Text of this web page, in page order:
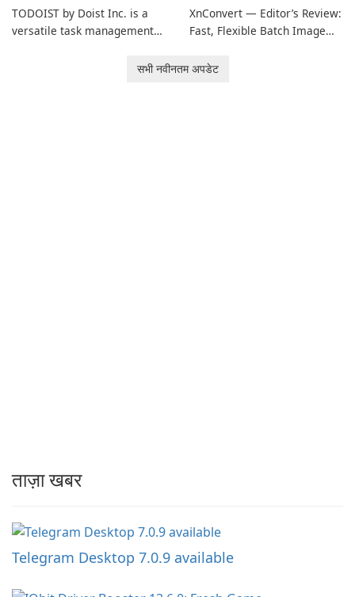
TODOIST by Doist Inc. is a
versatile task management
XnConvert — Editor’s Review:
Fast, Flexible Batch Image
macOS and Linux XnConvert
सभी नवीनतम अपडेट
ताज़ा खबर
Telegram Desktop 7.0.9 available